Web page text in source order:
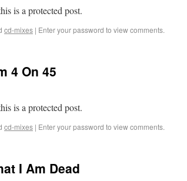
is a protected post.
cd-mixes | Enter your password to view comments.
4 On 45
is a protected post.
cd-mixes | Enter your password to view comments.
I Am Dead